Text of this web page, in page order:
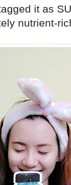
it as
nutrient-